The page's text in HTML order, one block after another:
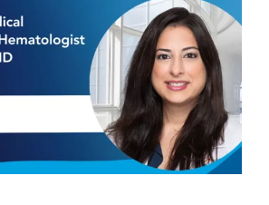
Faiza Manji, MD Has Joined